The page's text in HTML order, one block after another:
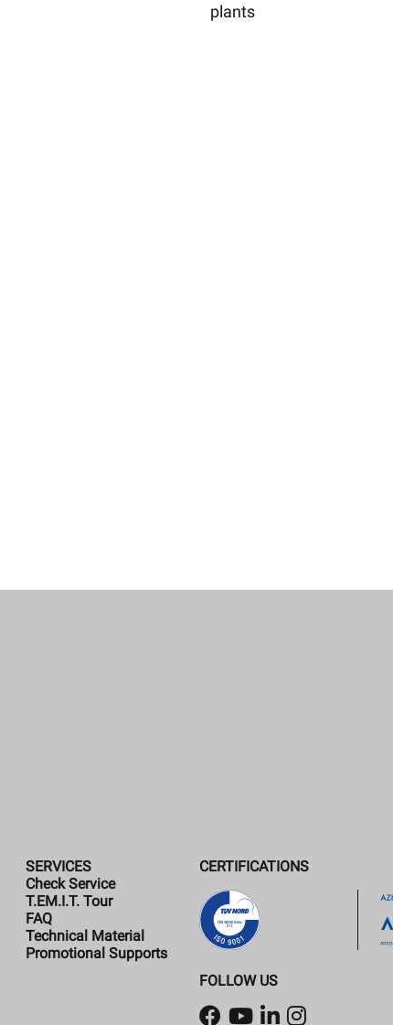
plants
SERVICES
Check Service
T.EM.I.T. Tour
FAQ
Technical Material
Promotional Supports
CERTIFICATIONS
FOLLOW US